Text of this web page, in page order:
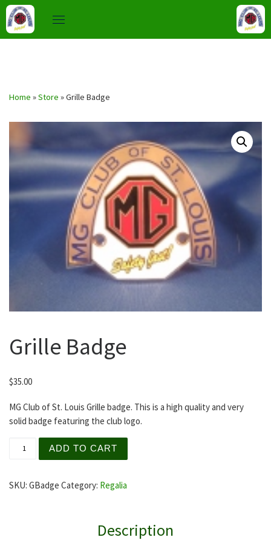
Home »Store »Grille Badge
Grille Badge
$35.00
MG Club of St. Louis Grille badge. This is a high quality and very
solid badge featuring the club logo.
ADD TO CART
SKU: GBadge Category: Regalia
Description